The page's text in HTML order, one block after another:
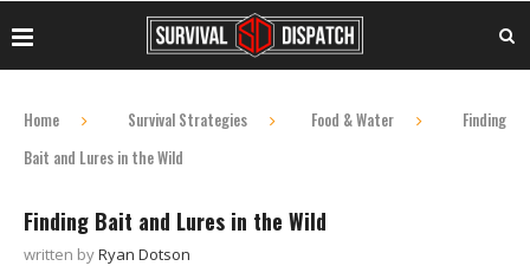
Home Survival Strategies Food & Water
Finding
Bait and Lures in the Wild
Finding Bait and Lures in the Wild
written byRyan Dotson